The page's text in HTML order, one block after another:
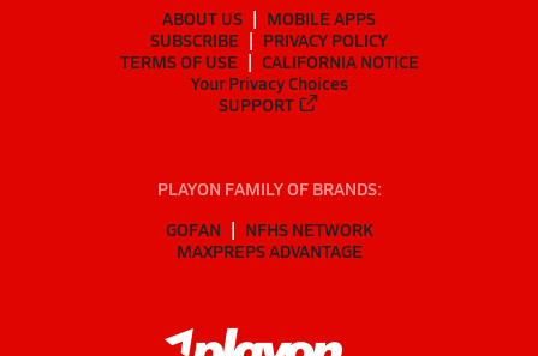
ABOUT US
MOBILE APPS
SUBSCRIBE
PRIVACY POLICY
TERMS OF USE
CALIFORNIA NOTICE
Your Privacy Choices
SUPPORT
PLAYON FAMILY OF BRANDS:
GOFAN
NFHS NETWORK
MAXPREPS ADVANTAGE